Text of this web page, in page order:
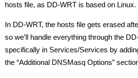
hosts file, as DD-WRT is based on Linux.
In DD-WRT, the hosts file gets erased
so we’ll handle everything through the
specifically in Services/Services by
the “Additional DNSMasq Options”